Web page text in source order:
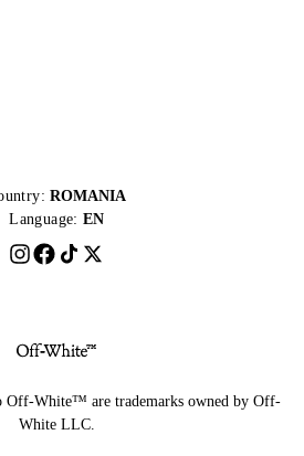
ROMANIA
Language: EN
White™ are trademarks owned by Off-
White LLC.